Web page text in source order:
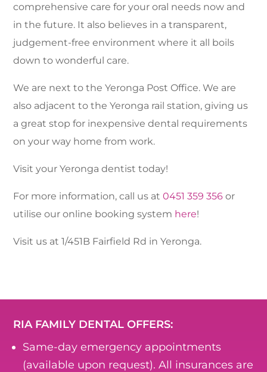
comprehensive care for your oral needs now and
in the future. It also believes in a transparent,
judgement-free environment where it all boils
down to wonderful care.
We are next to the Yeronga Post Office. We are
also adjacent to the Yeronga rail station, giving us
a great stop for inexpensive dental requirements
on your way home from work.
Visit your Yeronga dentist today!
For more information, call us at0451 359 356 or
utilise our online booking system here!
Visit us at 1/451B Fairfield Rd in Yeronga.
RIA FAMILY DENTAL OFFERS:
Same-day emergency appointments
(available upon request). All insurances are